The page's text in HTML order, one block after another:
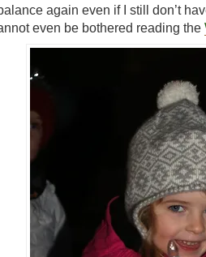
again even if I still don’t
even be bothered reading the